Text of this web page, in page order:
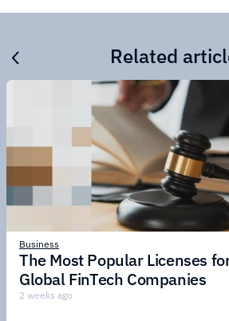
Related
Business
The Most Popular Licenses
Global FinTech Companies
2 weeks ago